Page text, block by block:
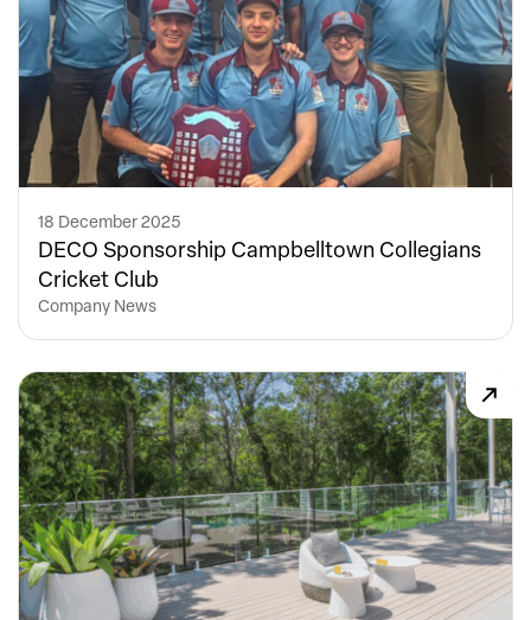
18 December 2025
DECO Sponsorship Campbelltown Collegians
Cricket Club
Company News